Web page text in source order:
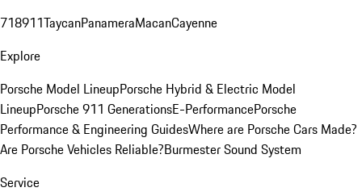
718911TaycanPanameraMacanCayenne
Explore
Porsche Model LineupPorsche Hybrid & Electric Model
LineupPorsche 911 GenerationsE-PerformancePorsche
Performance & Engineering GuidesWhere are Porsche Cars Made?
Are Porsche Vehicles Reliable?Burmester Sound System
Service